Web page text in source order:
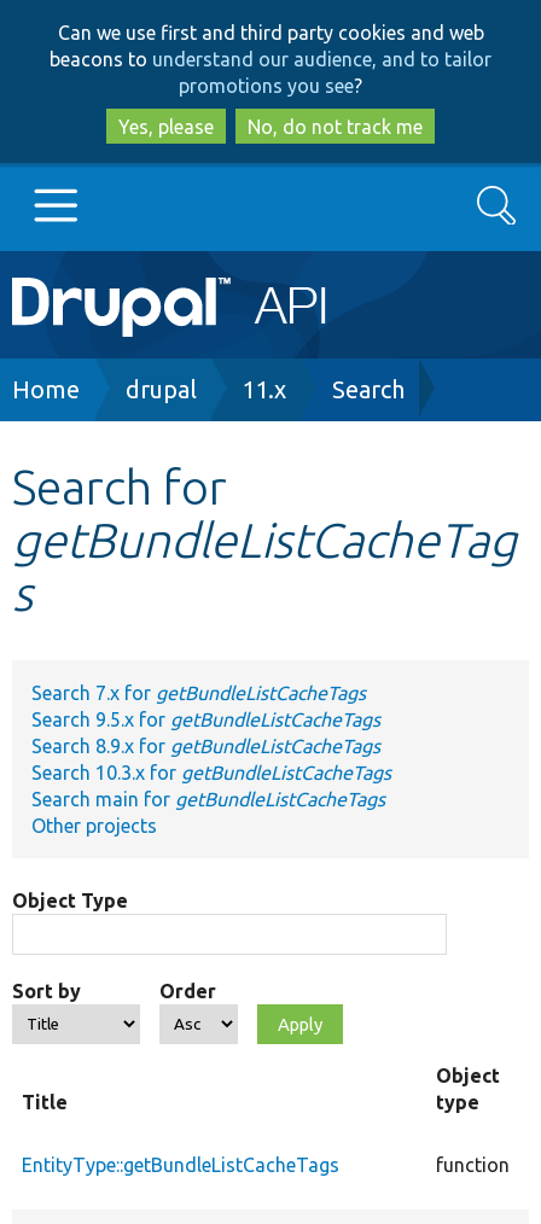
to
main
content
to
search
Can we use first and third party cookies and web
beacons to understand our audience, and to tailor
promotions you see?
Yes, please
No, do not track me
Main
navigation
Go to Drupal.org
Other projects
Search
Breadcrumb
Home drupal 11.x Search
Search for
getBundleListCacheTag
s
Search 7.x for getBundleListCacheTags
Search 9.5.x for getBundleListCacheTags
Search 8.9.x for getBundleListCacheTags
Search 10.3.x for getBundleListCacheTags
Search main for getBundleListCacheTags
Other projects
Object Type
Sort by Order
Title
Object
type
EntityType::getBundleListCacheTags function